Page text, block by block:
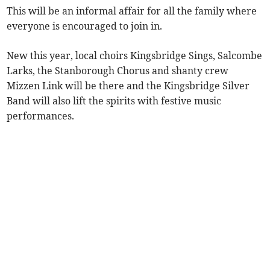
This will be an informal affair for all the family where
everyone is encouraged to join in.
New this year, local choirs Kingsbridge Sings, Salcombe
Larks, the Stanborough Chorus and shanty crew
Mizzen Link will be there and the Kingsbridge Silver
Band will also lift the spirits with festive music
performances.